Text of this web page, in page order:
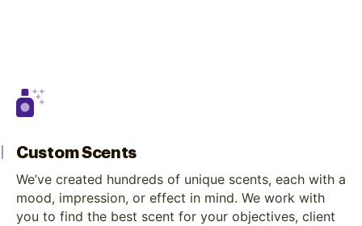
Custom Scents
We’ve created hundreds of unique scents, each with a
mood, impression, or effect in mind. We work with
you to find the best scent for your objectives, client